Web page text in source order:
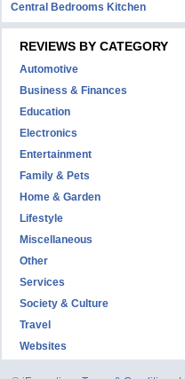
Central Bedrooms Kitchen
REVIEWS BY CATEGORY
Automotive
Business & Finances
Education
Electronics
Entertainment
Family & Pets
Home & Garden
Lifestyle
Miscellaneous
Other
Services
Society & Culture
Travel
Websites